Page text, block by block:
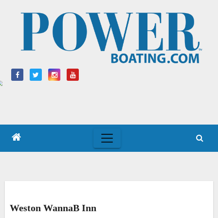
Weston WannaB Inn